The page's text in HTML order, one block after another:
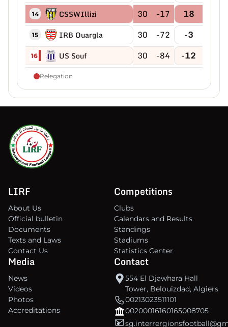
14 CSSWIllizi 30 -17 18
15 IRB Ouargla 30 -72 -3
16 US Souf 30 -84 -12
Relegation
LIRF
About Us
Official bulletin
Documents
Texts and Laws
Contact Us
Competitions
Clubs
Calendars and Results
Standings
Stadiums
Statistics Center
Media
News
Videos
Photos
Accreditations
Contact
554 El Djawhara Hall
Tower, Belouizdad, Algiers
00213023511101
00200016160165008705